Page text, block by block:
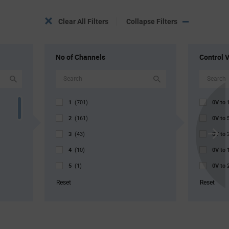
Clear All Filters Collapse Filters
No of Channels
1 (701)
2 (161)
3 (43)
4 (10)
5 (1)
Reset
Control
0V to
0V to
0V to
0V to
0V to
0V to
Reset
Next